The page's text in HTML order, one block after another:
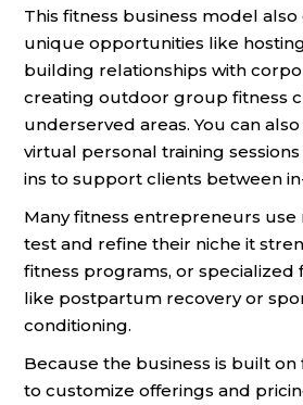
This fitness business model
unique opportunities like
building relationships with
creating outdoor group fitness
underserved areas. You can
virtual personal training
ins to support clients between
Many fitness entrepreneurs use
test and refine their niche it
fitness programs, or specialized
like postpartum recovery or
conditioning.
Because the business is built on
to customize offerings and